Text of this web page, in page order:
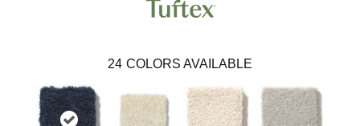
24 COLORS AVAILABLE